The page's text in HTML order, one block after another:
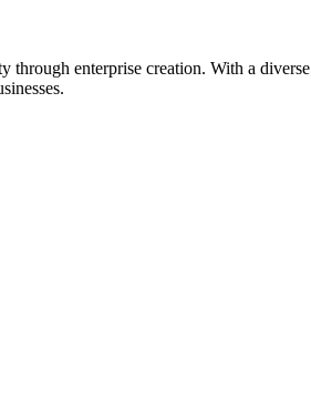
enterprise creation. With a